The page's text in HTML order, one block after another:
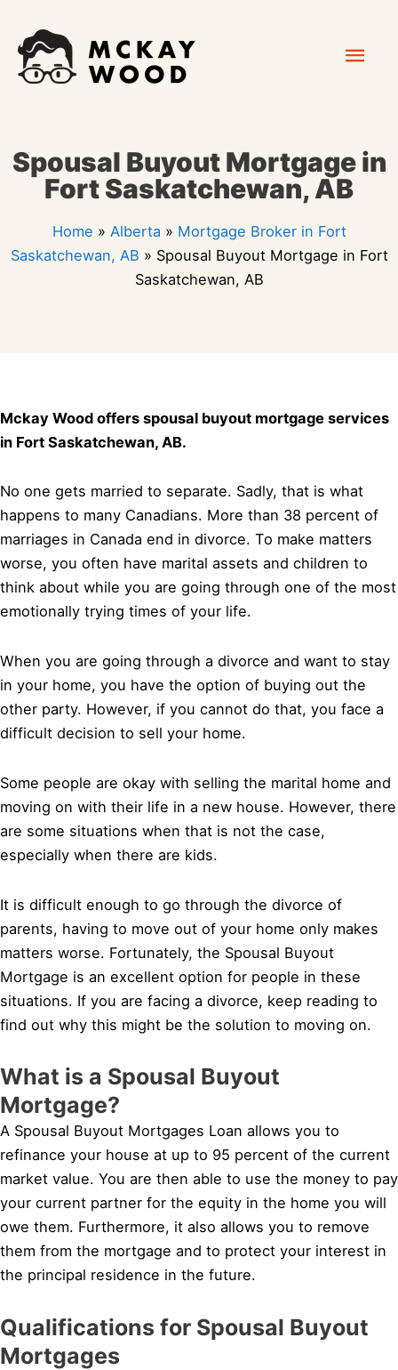
content
Spousal Buyout Mortgage in
Fort Saskatchewan, AB
Home » Alberta » Mortgage Broker in Fort
Saskatchewan, AB » Spousal Buyout Mortgage in Fort
Saskatchewan, AB
Mckay Wood offers spousal buyout mortgage services
in Fort Saskatchewan, AB.
No one gets married to separate. Sadly, that is what
happens to many Canadians. More than 38 percent of
marriages in Canada end in divorce. To make matters
worse, you often have marital assets and children to
think about while you are going through one of the most
emotionally trying times of your life.
When you are going through a divorce and want to stay
in your home, you have the option of buying out the
other party. However, if you cannot do that, you face a
difficult decision to sell your home.
Some people are okay with selling the marital home and
moving on with their life in a new house. However, there
are some situations when that is not the case,
especially when there are kids.
It is difficult enough to go through the divorce of
parents, having to move out of your home only makes
matters worse. Fortunately, the Spousal Buyout
Mortgage is an excellent option for people in these
situations. If you are facing a divorce, keep reading to
find out why this might be the solution to moving on.
What is a Spousal Buyout
Mortgage?
A Spousal Buyout Mortgages Loan allows you to
refinance your house at up to 95 percent of the current
market value. You are then able to use the money to pay
your current partner for the equity in the home you will
owe them. Furthermore, it also allows you to remove
them from the mortgage and to protect your interest in
the principal residence in the future.
Qualifications for Spousal Buyout
Mortgages